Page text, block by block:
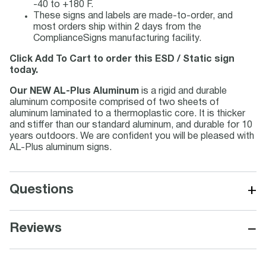
-40 to +180 F.
These signs and labels are made-to-order, and
most orders ship within 2 days from the
ComplianceSigns manufacturing facility.
Click Add To Cart to order this ESD / Static sign
today.
Our NEW AL-Plus Aluminum is a rigid and durable
aluminum composite comprised of two sheets of
aluminum laminated to a thermoplastic core. It is thicker
and stiffer than our standard aluminum, and durable for 10
years outdoors. We are confident you will be pleased with
AL-Plus aluminum signs.
Questions +
Reviews −